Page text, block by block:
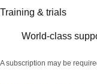
Training & trials
World-class
A subscription may be